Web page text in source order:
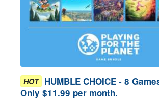
HOT HUMBLE CHOICE - 8
Only $11.99 per month.